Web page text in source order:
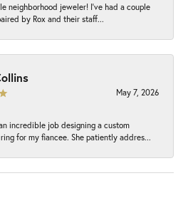
neighborhood jeweler! I’ve had a couple
by Rox and their staff...
May 7, 2026
incredible job designing a custom
for my fiancee. She patiently addres...